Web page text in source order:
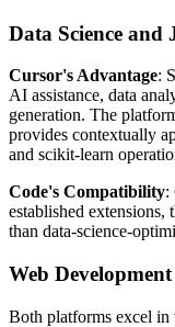
Data Science and
Cursor's Advantage:
AI assistance, data
generation. The
provides contextually
and scikit-learn
Code's Compatibility:
established extensions,
than data-science-
Web Development
Both platforms excel